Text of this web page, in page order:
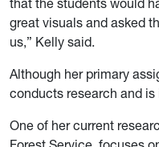
that the students would
great visuals and asked
us,” Kelly said.
Although her primary
conducts research and
One of her current